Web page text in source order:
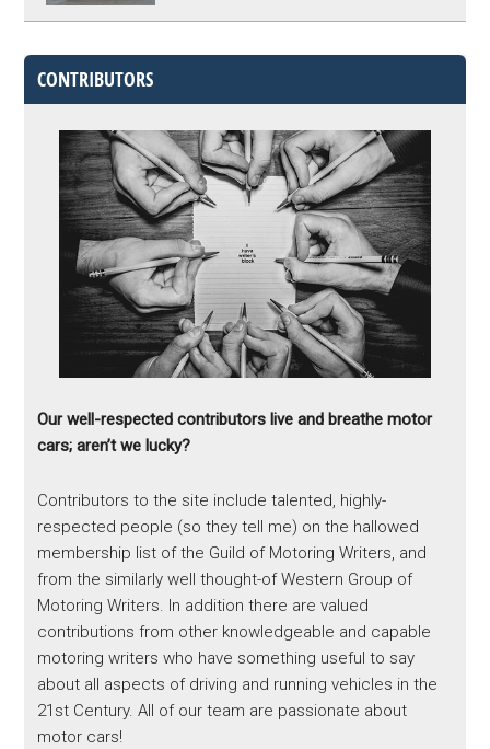
CONTRIBUTORS
Our well-respected contributors live and breathe motor
cars; aren’t we lucky?
Contributors to the site include talented, highly-
respected people (so they tell me) on the hallowed
membership list of the Guild of Motoring Writers, and
from the similarly well thought-of Western Group of
Motoring Writers. In addition there are valued
contributions from other knowledgeable and capable
motoring writers who have something useful to say
about all aspects of driving and running vehicles in the
21st Century. All of our team are passionate about
motor cars!